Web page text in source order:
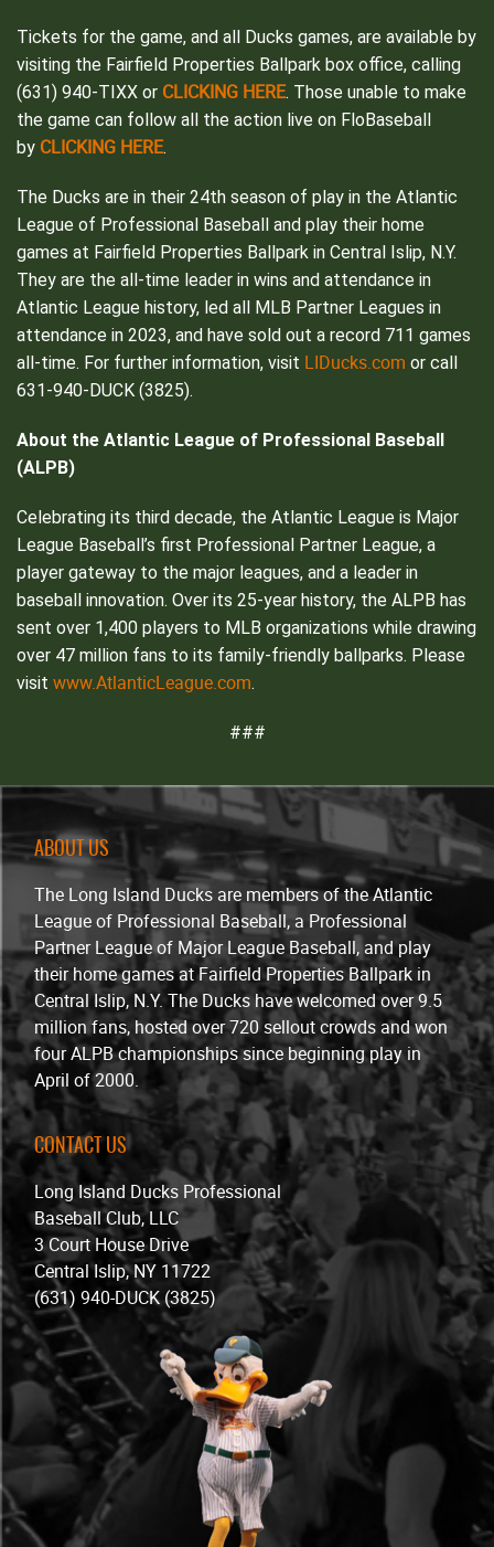
Tickets for the game, and all Ducks games, are available by
visiting the Fairfield Properties Ballpark box office, calling
(631) 940-TIXX or CLICKING HERE. Those unable to make
the game can follow all the action live on FloBaseball
by CLICKING HERE.
The Ducks are in their 24th season of play in the Atlantic
League of Professional Baseball and play their home
games at Fairfield Properties Ballpark in Central Islip, N.Y.
They are the all-time leader in wins and attendance in
Atlantic League history, led all MLB Partner Leagues in
attendance in 2023, and have sold out a record 711 games
all-time. For further information, visit LIDucks.com or call
631-940-DUCK (3825).
About the Atlantic League of Professional Baseball
(ALPB)
Celebrating its third decade, the Atlantic League is Major
League Baseball’s first Professional Partner League, a
player gateway to the major leagues, and a leader in
baseball innovation. Over its 25-year history, the ALPB has
sent over 1,400 players to MLB organizations while drawing
over 47 million fans to its family-friendly ballparks. Please
visit www.AtlanticLeague.com.
###
ABOUT US
The Long Island Ducks are members of the Atlantic
League of Professional Baseball, a Professional
Partner League of Major League Baseball, and play
their home games at Fairfield Properties Ballpark in
Central Islip, N.Y. The Ducks have welcomed over 9.5
million fans, hosted over 720 sellout crowds and won
four ALPB championships since beginning play in
April of 2000.
CONTACT US
Long Island Ducks Professional
Baseball Club, LLC
3 Court House Drive
Central Islip, NY 11722
(631) 940-DUCK (3825)